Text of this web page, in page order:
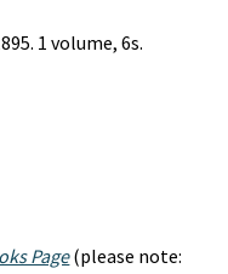
1 volume, 6s.
Page(please note: